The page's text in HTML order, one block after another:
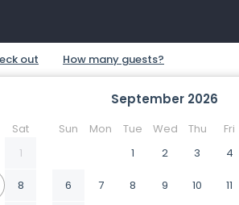
Sat
1
8
September 2026
Sun Mon Tue Wed Thu Fri
1
2 3 4
6 7 8 9 10 11